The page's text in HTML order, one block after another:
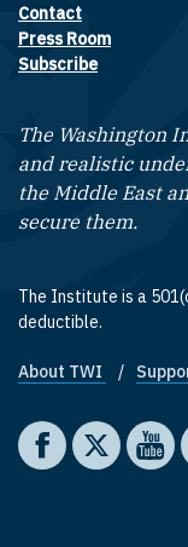
Footer
Contact
Press Room
Subscribe
The Washington
and realistic
the Middle East
secure them.
The Institute is a
deductible.
Footer
About TWI
Social media
The Washington
The The